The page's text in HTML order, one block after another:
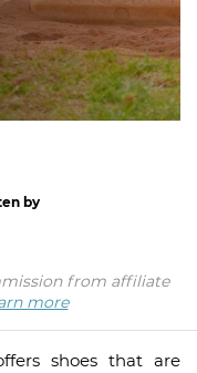
by
from affiliate
more
shoes that are